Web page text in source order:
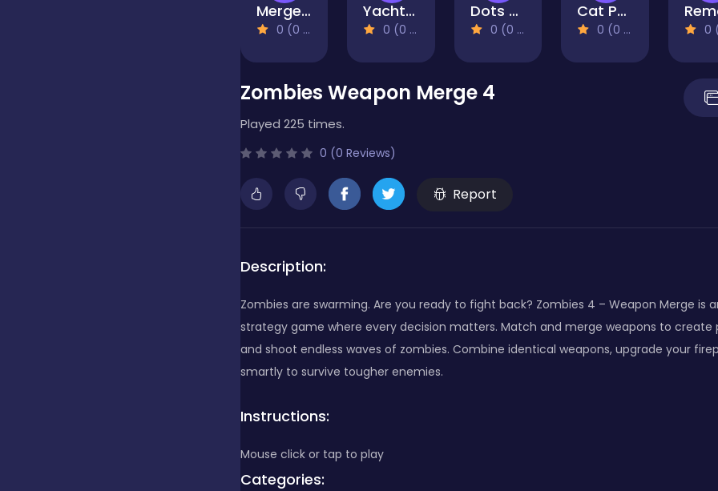
Merge Shooter
0 (0 Reviews)
Yacht Dice Game
0 (0 Reviews)
Dots Master
0 (0 Reviews)
Cat Pancake Diner
0 (0 Reviews) 0 (0
Zombies Weapon Merge 4
Played 225 times.
0 (0 Reviews)
Report
Description:
Zombies are swarming. Are you ready to fight back? Zombies 4 – Weapon Merge is
strategy game where every decision matters. Match and merge weapons to create
and shoot endless waves of zombies. Combine identical weapons, upgrade your
smartly to survive tougher enemies.
Instructions:
Mouse click or tap to play
Categories: